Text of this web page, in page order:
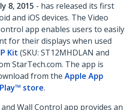
8, 2015 - has released its first
and iOS devices. The Video
app enables users to easily
for their displays when used
Kit (SKU: ST12MHDLAN and
StarTech.com. The app is
from the Apple App
store.
Wall Control app provides an